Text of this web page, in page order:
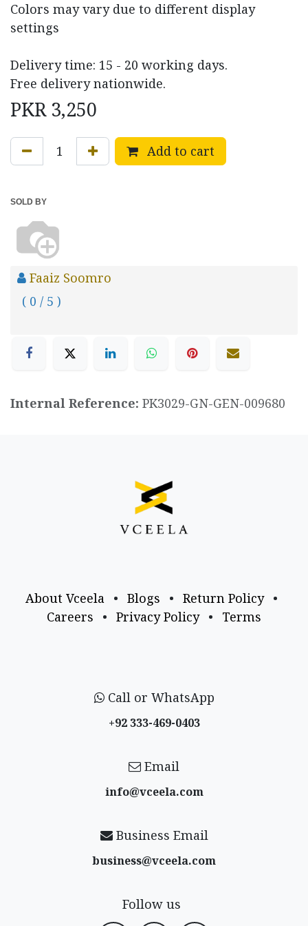
Colors may vary due to different display
settings
Delivery time: 15 - 20 working days.
Free delivery nationwide.
PKR 3,250
Add to cart
SOLD BY
Faaiz Soomro
( 0 / 5 )
Internal Reference: PK3029-GN-GEN-009680
About Vceela • Blogs • Return Policy
•
Careers
• Privacy Policy • Terms
Call or WhatsApp
+92 333-469-0403
Email
info@vceela​.com
Business Email
business@vceela​.com
Follow us